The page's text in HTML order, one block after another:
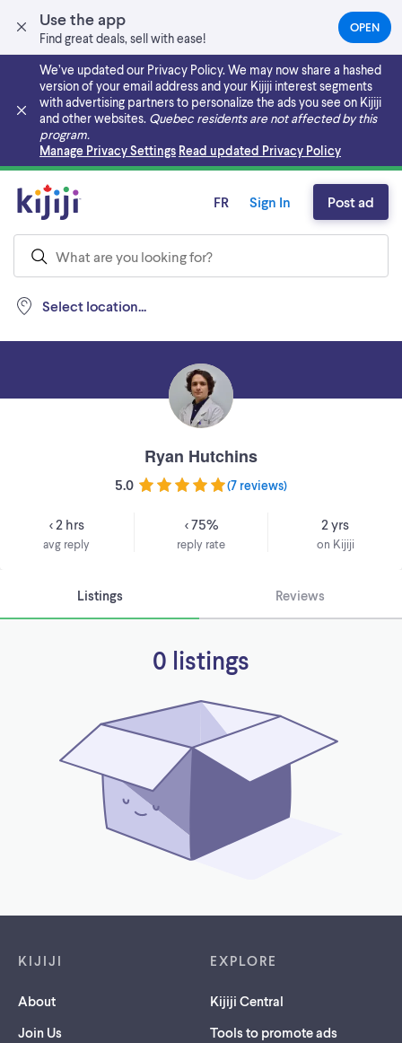
Use the app
Find great deals, sell with ease!
OPEN(OPENS
IN
NEW
TAB)
We’ve updated our Privacy Policy. We may now share a hashed
version of your email address and your Kijiji interest segments
with advertising partners to personalize the ads you see on Kijiji
and other websites. Quebec residents are not affected by this
program.
Manage Privacy Settings Read updated Privacy Policy
Skip to main content
Select location...
FR Sign In Post ad
Ryan Hutchins
5.0 (7 reviews)
< 2 hrs
avg reply
< 75%
reply rate
2 yrs
on Kijiji
Listings Reviews
0 listings
KIJIJI
About
Join Us
EXPLORE
Kijiji Central
Tools to promote ads